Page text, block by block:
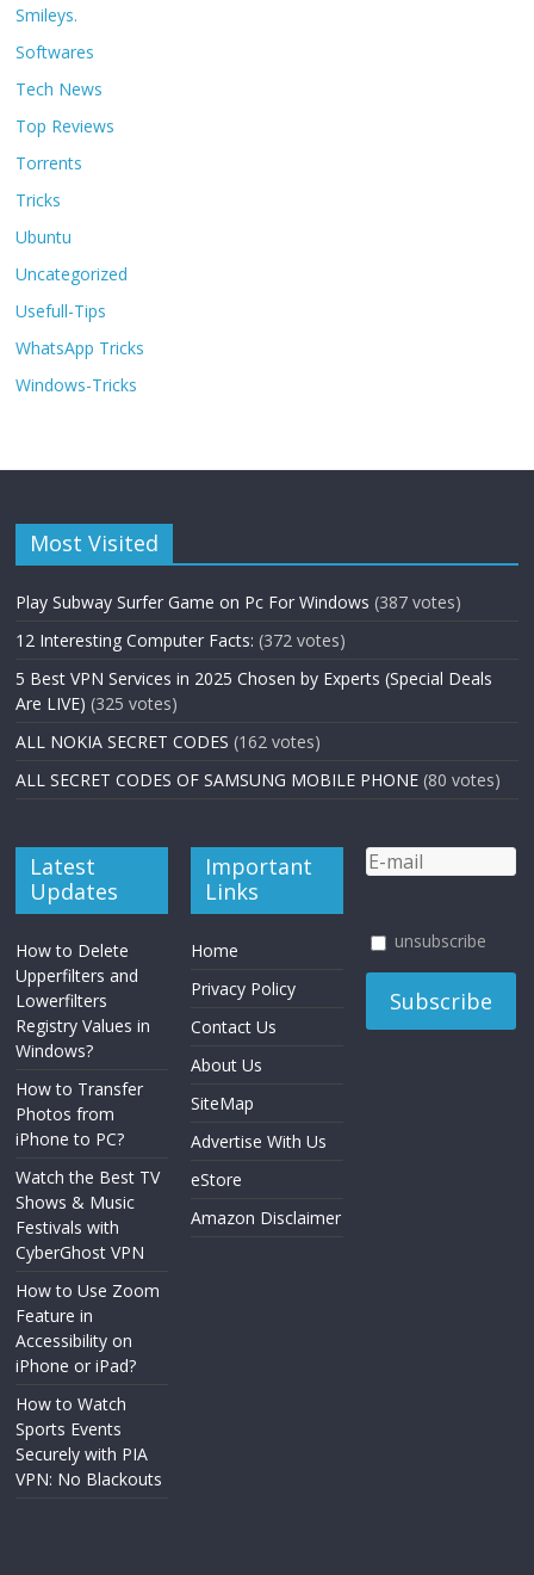
Smileys.
Softwares
Tech News
Top Reviews
Torrents
Tricks
Ubuntu
Uncategorized
Usefull-Tips
WhatsApp Tricks
Windows-Tricks
Most Visited
Play Subway Surfer Game on Pc For Windows (387 votes)
12 Interesting Computer Facts: (372 votes)
5 Best VPN Services in 2025 Chosen by Experts (Special Deals
Are LIVE) (325 votes)
ALL NOKIA SECRET CODES (162 votes)
ALL SECRET CODES OF SAMSUNG MOBILE PHONE (80 votes)
Latest
Updates
How to Delete
Upperfilters and
Lowerfilters
Registry Values in
Windows?
How to Transfer
Photos from
iPhone to PC?
Watch the Best TV
Shows & Music
Festivals with
CyberGhost VPN
How to Use Zoom
Feature in
Accessibility on
iPhone or iPad?
How to Watch
Sports Events
Securely with PIA
VPN: No Blackouts
Important
Links
Home
Privacy Policy
Contact Us
About Us
SiteMap
Advertise With Us
eStore
Amazon Disclaimer
unsubscribe